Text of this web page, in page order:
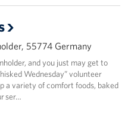
55774 Germany
and you just may get to
Wednesday” volunteer
a variety of comfort foods, baked
ser…